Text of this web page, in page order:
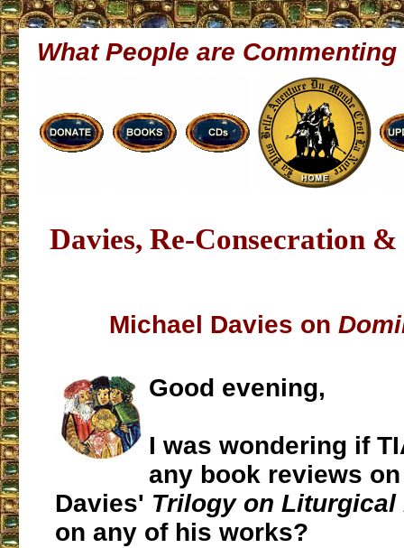
What People are Commenting
Davies, Re-Consecration &
Michael Davies on
Good evening,
I was wondering if
any book reviews
Davies' Trilogy on Liturgical
on any of his works?